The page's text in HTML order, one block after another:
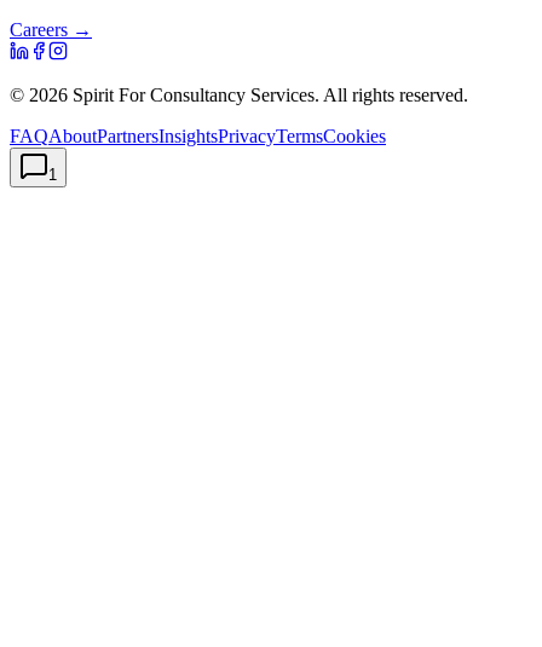
Careers →
© 2026 Spirit For Consultancy Services. All rights reserved.
FAQAboutPartnersInsightsPrivacyTermsCookies
1